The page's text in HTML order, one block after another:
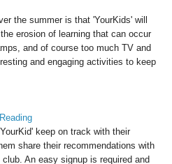
the summer is that 'YourKids' will
erosion of learning that can occur
and of course too much TV and
and engaging activities to keep
Reading
keep on track with their
share their recommendations with
An easy signup is required and